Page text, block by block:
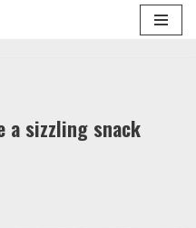
a sizzling snack